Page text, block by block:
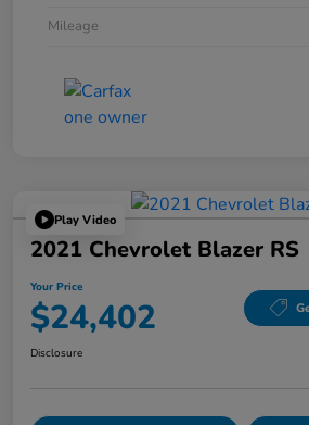
Mileage
Play Video
2021 Chevrolet Blazer RS
Your Price
$24,402
Disclosure